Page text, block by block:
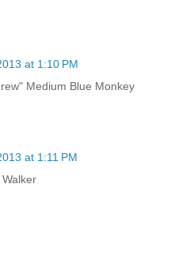
at 1:10 PM
Medium Blue Monkey
at 1:11 PM